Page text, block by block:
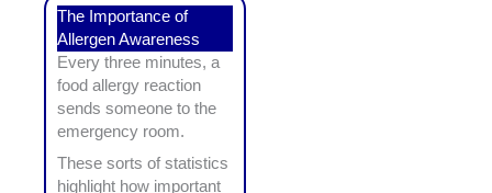
The Importance of
Allergen Awareness
Every three minutes, a
food allergy reaction
sends someone to the
emergency room.
These sorts of statistics
highlight how important